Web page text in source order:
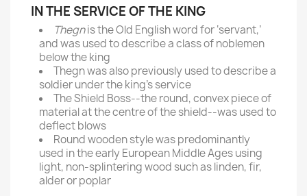
IN THE SERVICE OF THE KING
Thegnis the Old English word for ‘servant,’
and was used to describe a class of noblemen
below the king
Thegn was also previously used to describe a
soldier under the king’s service
The Shield Boss--the round, convex piece of
material at the centre of the shield--was used to
deflect blows
Round wooden style was predominantly
used in the early European Middle Ages using
light, non-splintering wood such as linden, fir,
alder or poplar